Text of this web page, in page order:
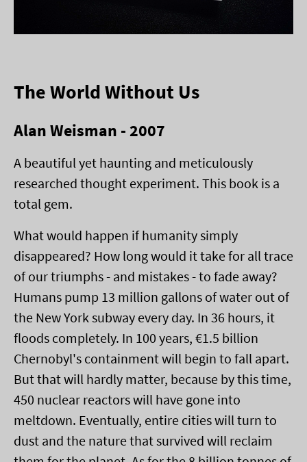
The World Without Us
Alan Weisman - 2007
A beautiful yet haunting and meticulously
researched thought experiment. This book is a
total gem.
What would happen if humanity simply
disappeared? How long would it take for all trace
of our triumphs - and mistakes - to fade away?
Humans pump 13 million gallons of water out of
the New York subway every day. In 36 hours, it
floods completely. In 100 years, €1.5 billion
Chernobyl's containment will begin to fall apart.
But that will hardly matter, because by this time,
450 nuclear reactors will have gone into
meltdown. Eventually, entire cities will turn to
dust and the nature that survived will reclaim